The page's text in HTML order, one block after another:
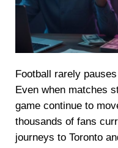
Football rarely
Even when matches
game continue to
thousands of fans
journeys to Toronto